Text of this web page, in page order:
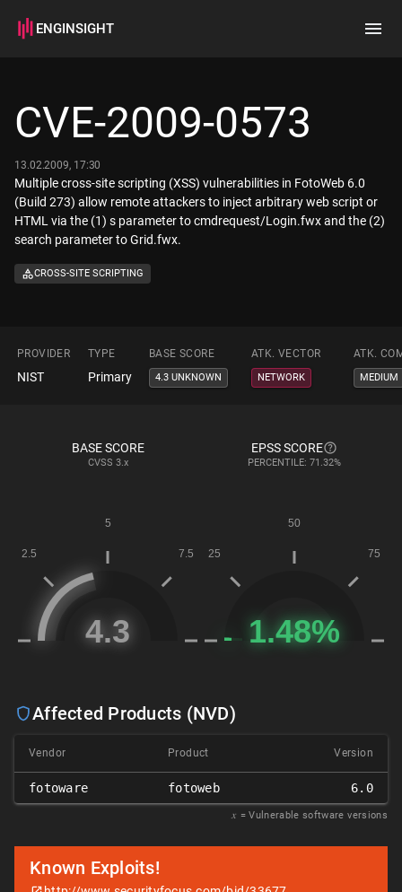
ENGINSIGHT
How it works
CVE-2009-0573
13.02.2009, 17:30
Multiple cross-site scripting (XSS) vulnerabilities in FotoWeb 6.0
(Build 273) allow remote attackers to inject arbitrary web script or
HTML via the (1) s parameter to cmdrequest/Login.fwx and the (2)
search parameter to Grid.fwx.
CROSS-SITE SCRIPTING
PROVIDER TYPE BASE SCORE ATK. VECTOR ATK.
NIST Primary 4.3 UNKNOWN NETWORK MEDIUM
BASE SCORE
CVSS 3.x
EPSS SCORE
PERCENTILE: 71.32%
Affected Products (NVD)
Vendor Product Version
fotoware fotoweb 6.0
𝑥 = Vulnerable software versions
Known Exploits!